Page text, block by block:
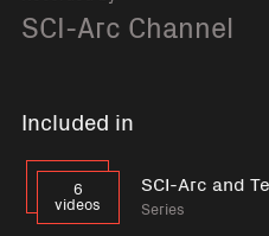
SCI-Arc Channel
Included in
6
videos
SCI-Arc and
Series